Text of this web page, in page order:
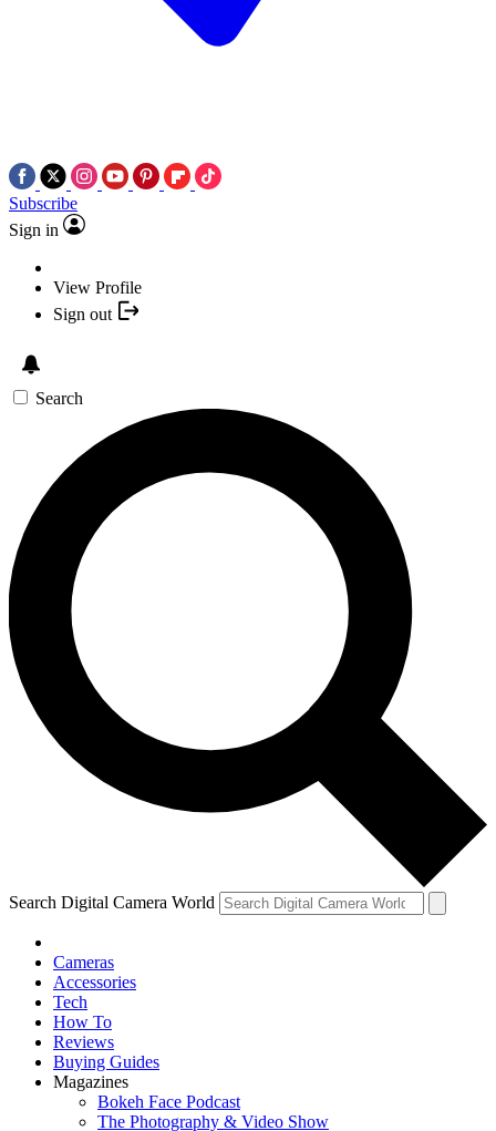
Subscribe
Sign in
View Profile
Sign out
Search
Search Digital Camera World
Cameras
Accessories
Tech
How To
Reviews
Buying Guides
Magazines
Bokeh Face Podcast
The Photography & Video Show